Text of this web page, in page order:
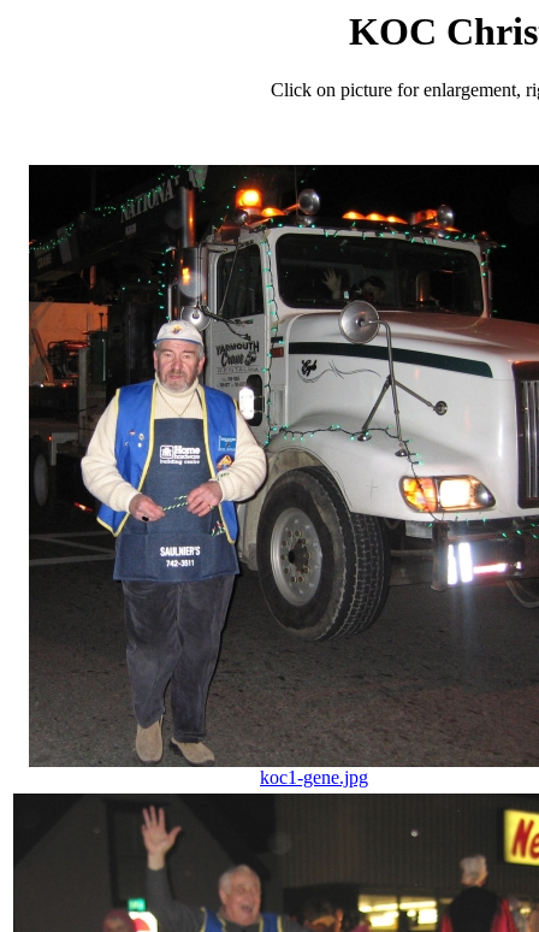
KOC
Click on picture for enlargement,
koc1-gene.jpg